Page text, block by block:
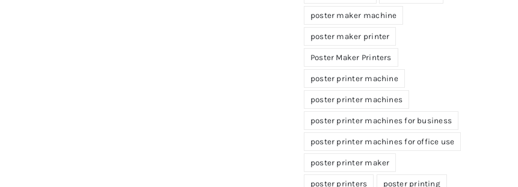
poster maker machine
poster maker printer
Poster Maker Printers
poster printer machine
poster printer machines
poster printer machines for business
poster printer machines for office use
poster printer maker
poster printers poster printing